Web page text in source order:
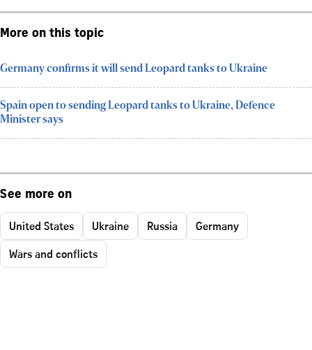
More on this topic
Germany confirms it will send Leopard tanks to Ukraine
Spain open to sending Leopard tanks to Ukraine, Defence
Minister says
See more on
United States Ukraine Russia
Germany
Wars and conflicts